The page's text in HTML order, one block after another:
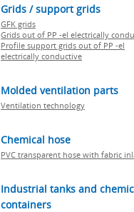
Grids / support grids
GFK grids
Grids out of PP -el electrically
Profile support grids out of PP -el
electrically conductive
Molded ventilation parts
Ventilation technology
Chemical hose
PVC transparent hose with fabric
Industrial tanks and
containers